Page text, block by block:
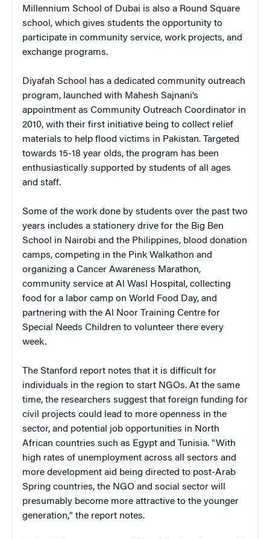
Millennium School of Dubai is also a Round Square
school, which gives students the opportunity to
participate in community service, work projects, and
exchange programs.
Diyafah School has a dedicated community outreach
program, launched with Mahesh Sajnani’s
appointment as Community Outreach Coordinator in
2010, with their first initiative being to collect relief
materials to help flood victims in Pakistan. Targeted
towards 15-18 year olds, the program has been
enthusiastically supported by students of all ages
and staff.
Some of the work done by students over the past two
years includes a stationery drive for the Big Ben
School in Nairobi and the Philippines, blood donation
camps, competing in the Pink Walkathon and
organizing a Cancer Awareness Marathon,
community service at Al Wasl Hospital, collecting
food for a labor camp on World Food Day, and
partnering with the Al Noor Training Centre for
Special Needs Children to volunteer there every
week.
The Stanford report notes that it is difficult for
individuals in the region to start NGOs. At the same
time, the researchers suggest that foreign funding for
civil projects could lead to more openness in the
sector, and potential job opportunities in North
African countries such as Egypt and Tunisia. "With
high rates of unemployment across all sectors and
more development aid being directed to post-Arab
Spring countries, the NGO and social sector will
presumably become more attractive to the younger
generation," the report notes.